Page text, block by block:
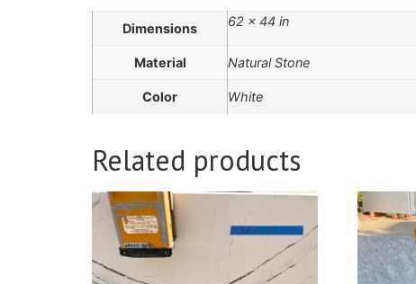
Dimensions 62 × 44 in
Material Natural Stone
Color White
Related products